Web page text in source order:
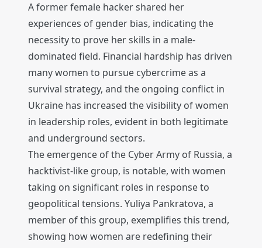
A former female hacker shared her
experiences of gender bias, indicating the
necessity to prove her skills in a male-
dominated field. Financial hardship has driven
many women to pursue cybercrime as a
survival strategy, and the ongoing conflict in
Ukraine has increased the visibility of women
in leadership roles, evident in both legitimate
and underground sectors.
The emergence of the Cyber Army of Russia, a
hacktivist-like group, is notable, with women
taking on significant roles in response to
geopolitical tensions. Yuliya Pankratova, a
member of this group, exemplifies this trend,
showing how women are redefining their